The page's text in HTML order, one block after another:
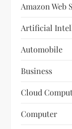
Amazon Web
Artificial
Automobile
Business
Cloud
Computer